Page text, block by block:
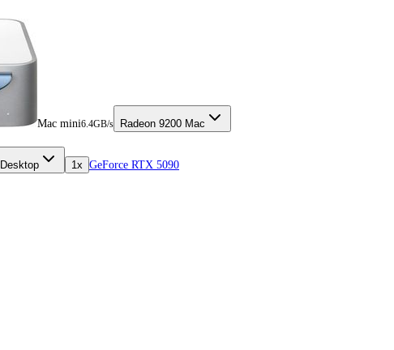
Mac mini6.4GB/s Radeon 9200 Mac
Desktop 1x GeForce RTX 5090